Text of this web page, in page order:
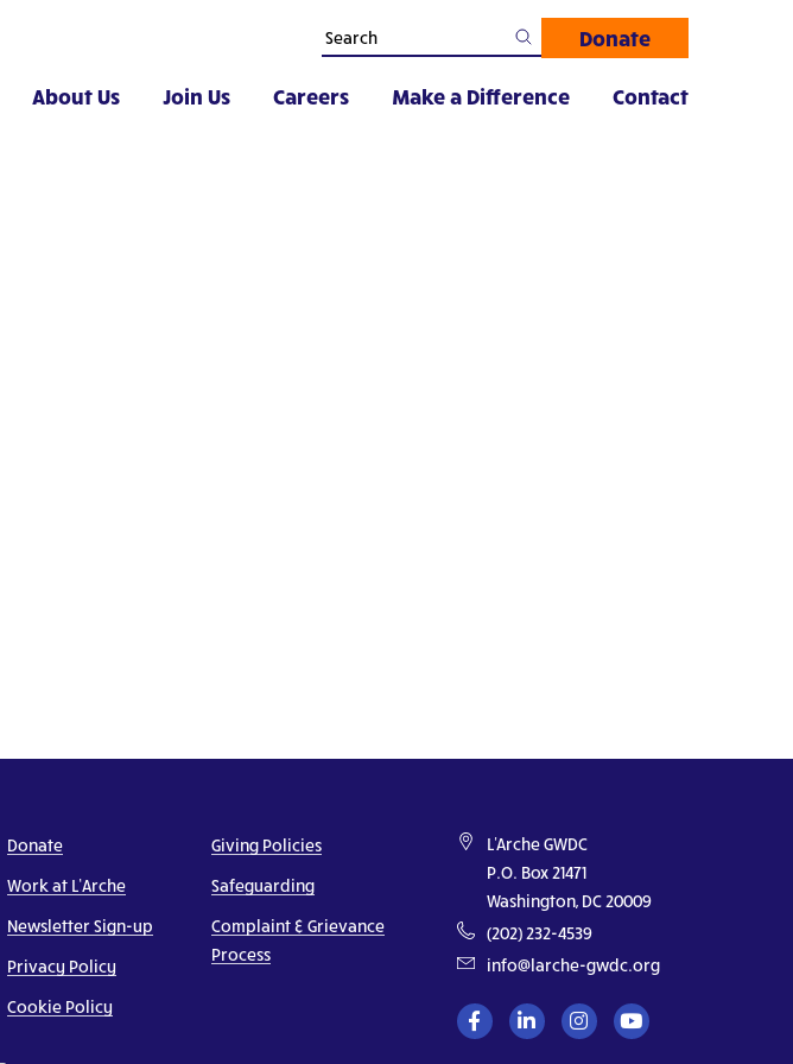
Donate
About Us Join Us Careers Make a Difference Contact
Donate
Work at L’Arche
Newsletter Sign-up
Privacy Policy
Cookie Policy
Giving Policies
Safeguarding
Complaint & Grievance
Process
L'Arche GWDC
P.O. Box 21471
Washington, DC 20009
(202) 232-4539
info@larche-gwdc.org